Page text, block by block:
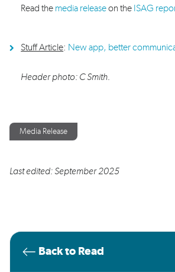
Read the media releaseon the ISAG
Stuff Article: New app, better
Header photo: CSmith.
Media Release
Last edited: September 2025
Back to Read